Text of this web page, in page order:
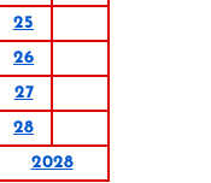
25
26
27
28
2028